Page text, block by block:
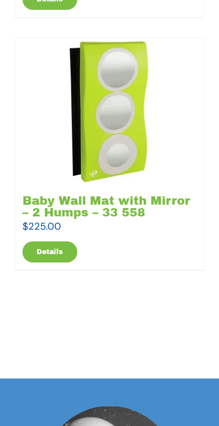
Baby Wall Mat with Mirror
– 2 Humps – 33 558
$225.00
Details